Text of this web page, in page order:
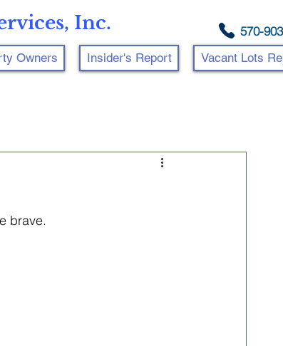
Inc. 570-
Owners Insider's Report Vacant Lots
brave.